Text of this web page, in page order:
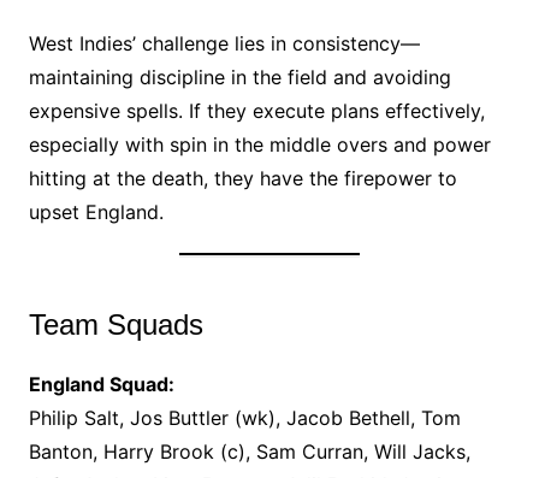
West Indies’ challenge lies in consistency—
maintaining discipline in the field and avoiding
expensive spells. If they execute plans effectively,
especially with spin in the middle overs and power
hitting at the death, they have the firepower to
upset England.
Team Squads
England Squad:
Philip Salt, Jos Buttler (wk), Jacob Bethell, Tom
Banton, Harry Brook (c), Sam Curran, Will Jacks,